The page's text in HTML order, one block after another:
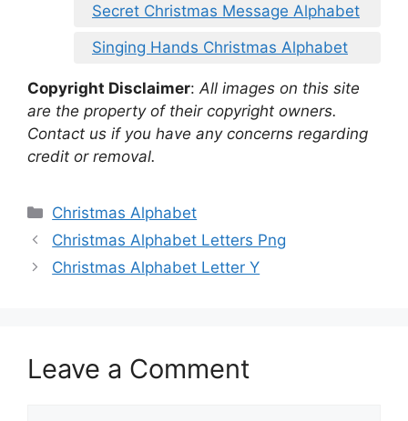
Secret Christmas Message Alphabet
Singing Hands Christmas Alphabet
Copyright Disclaimer: All images on this site
are the property of their copyright owners.
Contact us if you have any concerns regarding
credit or removal.
Categories
Christmas Alphabet
Christmas Alphabet Letters Png
Christmas Alphabet Letter Y
Leave a Comment